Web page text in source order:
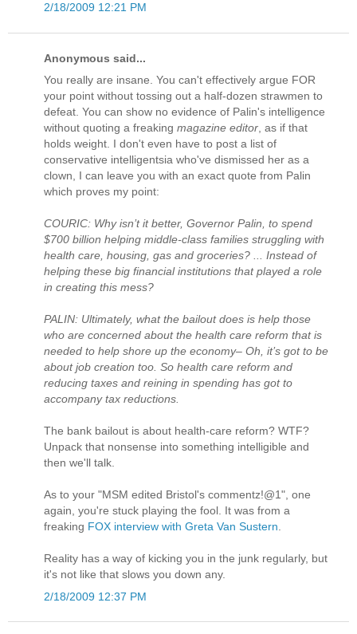
2/18/2009 12:21 PM
Anonymous said...
You really are insane. You can't effectively argue FOR
your point without tossing out a half-dozen strawmen to
defeat. You can show no evidence of Palin's intelligence
without quoting a freaking magazine editor, as if that
holds weight. I don't even have to post a list of
conservative intelligentsia who've dismissed her as a
clown, I can leave you with an exact quote from Palin
which proves my point:
COURIC: Why isn’t it better, Governor Palin, to spend
$700 billion helping middle-class families struggling with
health care, housing, gas and groceries? ... Instead of
helping these big financial institutions that played a role
in creating this mess?
PALIN: Ultimately, what the bailout does is help those
who are concerned about the health care reform that is
needed to help shore up the economy– Oh, it’s got to be
about job creation too. So health care reform and
reducing taxes and reining in spending has got to
accompany tax reductions.
The bank bailout is about health-care reform? WTF?
Unpack that nonsense into something intelligible and
then we'll talk.
As to your "MSM edited Bristol's commentz!@1", one
again, you're stuck playing the fool. It was from a
freaking FOX interview with Greta Van Sustern.
Reality has a way of kicking you in the junk regularly, but
it's not like that slows you down any.
2/18/2009 12:37 PM